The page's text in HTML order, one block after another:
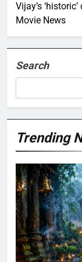
Vijay’s
Movie News
Search
Trending